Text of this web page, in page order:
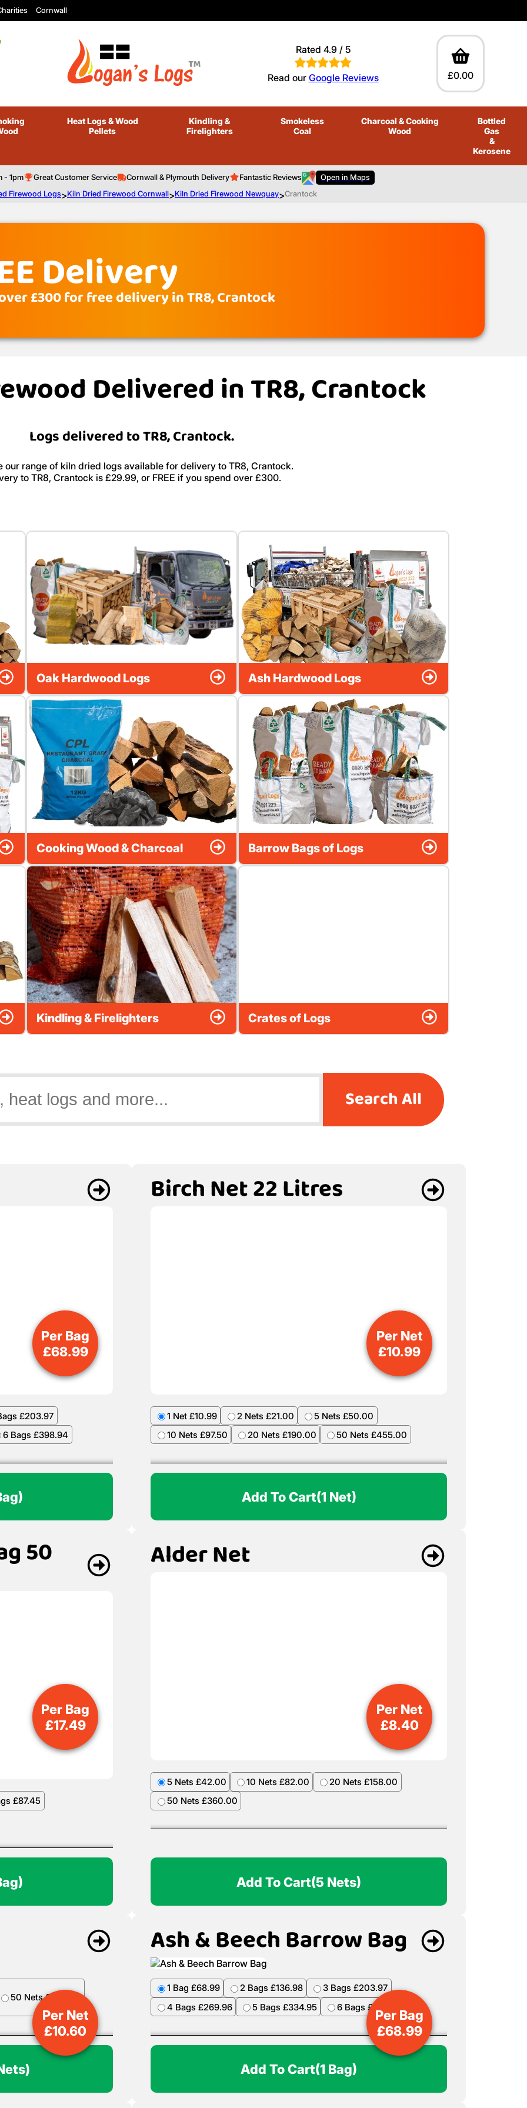
Cornwall
Rated 4.9 / 5
Read our Google Reviews £0.00
Heat Logs& Wood
Pellets
Kindling&
Firelighters
Smokeless
Coal
Charcoal & Cooking
Wood
Bottled
Gas
&
Kerosene
- 1pm Great Customer Service Cornwall & Plymouth Delivery Fantastic Reviews
Open in Maps
Firewood Logs>Kiln Dried Firewood Cornwall>Kiln Dried Firewood Newquay>Crantock
Delivery
£300 for free delivery in TR8, Crantock
Delivered in TR8, Crantock
Logs delivered to TR8, Crantock.
our range of kiln dried logs available for delivery to TR8, Crantock.
to TR8, Crantock is £29.99, or FREE if you spend over £300.
Oak Hardwood Logs Ash Hardwood Logs
Cooking Wood & Charcoal Barrow Bags of Logs
Kindling & Firelighters Crates of Logs
Search All
£203.97
6 Bags £398.94
Per Bag
£68.99
Birch Net 22 Litres
1 Net £10.99 2 Nets £21.00
5 Nets £50.00
10 Nets £97.50
20 Nets £190.00 50 Nets £455.00
Per Net
£10.99
Add To Cart(1 Net)
50
£87.45
Per Bag
£17.49
Alder Net
5 Nets £42.00 10 Nets £82.00
20 Nets £158.00
50 Nets £360.00
Per Net
£8.40
Add To Cart(5 Nets)
50 Nets £499.50
Per Net
£10.60
Ash & Beech Barrow Bag
1 Bag £68.99 2 Bags £136.98
3 Bags £203.97
4 Bags £269.96
5 Bags £334.95 6 Bags £398.94
Per Bag
£68.99
Add To Cart(1 Bag)